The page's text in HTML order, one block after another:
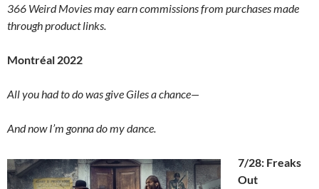
366 Weird Movies may earn commissions from purchases made
through product links.
Montréal 2022
All you had to do was give Giles a chance—
And now I’m gonna do my dance.
7/28: Freaks
Out